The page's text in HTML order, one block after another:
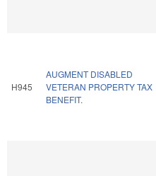
H945
AUGMENT DISABLED
VETERAN PROPERTY TAX
BENEFIT.